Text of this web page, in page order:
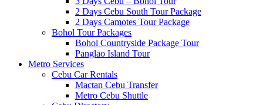
2 Days Cebu South Tour Package
2 Days Camotes Tour Package
Bohol Tour Packages
Bohol Countryside Package Tour
Panglao Island Tour
Metro Services
Cebu Car Rentals
Mactan Cebu Transfer
Metro Cebu Shuttle